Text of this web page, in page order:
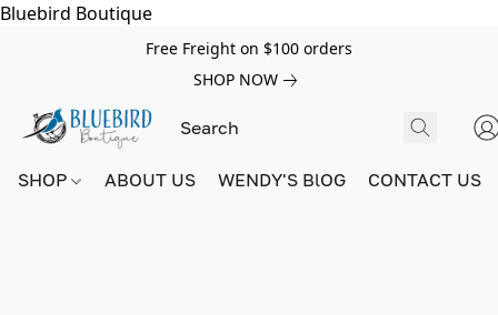
Bluebird Boutique
Free Freight on $100 orders
SHOP NOW
SHOP ABOUT US WENDY'S BlOG CONTACT US